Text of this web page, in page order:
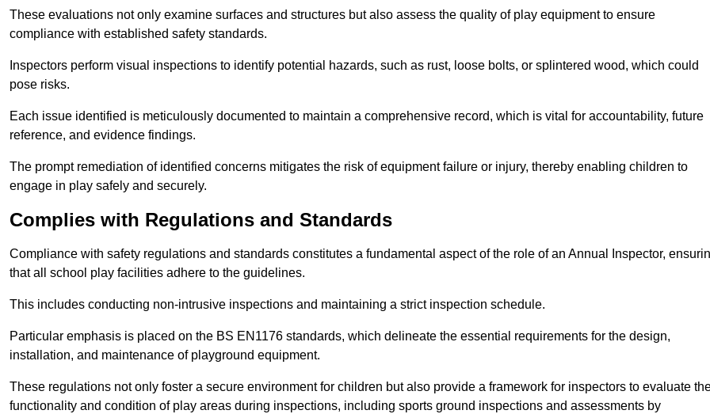
These evaluations not only examine surfaces and structures but also assess the quality of play equipment to ensure
compliance with established safety standards.
Inspectors perform visual inspections to identify potential hazards, such as rust, loose bolts, or splintered wood, which could
pose risks.
Each issue identified is meticulously documented to maintain a comprehensive record, which is vital for accountability, future
reference, and evidence findings.
The prompt remediation of identified concerns mitigates the risk of equipment failure or injury, thereby enabling children to
engage in play safely and securely.
Complies with Regulations and Standards
Compliance with safety regulations and standards constitutes a fundamental aspect of the role of an Annual Inspector,
that all school play facilities adhere to the guidelines.
This includes conducting non-intrusive inspections and maintaining a strict inspection schedule.
Particular emphasis is placed on the BS EN1176 standards, which delineate the essential requirements for the design,
installation, and maintenance of playground equipment.
These regulations not only foster a secure environment for children but also provide a framework for inspectors to evaluate
functionality and condition of play areas during inspections, including sports ground inspections and assessments by